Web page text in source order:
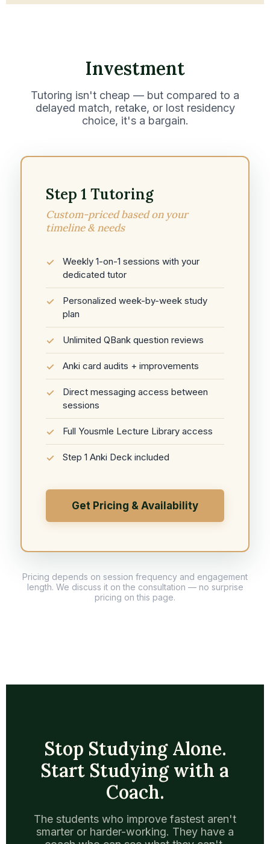
Investment
Tutoring isn't cheap — but compared to a
delayed match, retake, or lost residency
choice, it's a bargain.
Step 1 Tutoring
Custom-priced based on your
timeline & needs
Weekly 1-on-1 sessions with your
dedicated tutor
Personalized week-by-week study
plan
Unlimited QBank question reviews
Anki card audits + improvements
Direct messaging access between
sessions
Full Yousmle Lecture Library access
Step 1 Anki Deck included
Get Pricing & Availability
Pricing depends on session frequency and engagement
length. We discuss it on the consultation — no surprise
pricing on this page.
Stop Studying Alone.
Start Studying with a
Coach.
The students who improve fastest aren't
smarter or harder-working. They have a